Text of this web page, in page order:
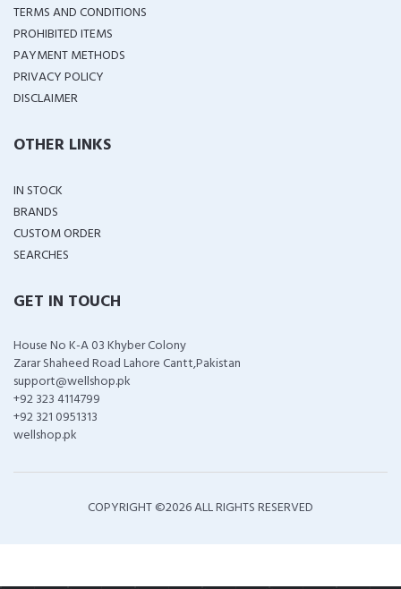
TERMS AND CONDITIONS
PROHIBITED ITEMS
PAYMENT METHODS
PRIVACY POLICY
DISCLAIMER
OTHER LINKS
IN STOCK
BRANDS
CUSTOM ORDER
SEARCHES
GET IN TOUCH
House No K-A 03 Khyber Colony
Zarar Shaheed Road Lahore Cantt,Pakistan
support@wellshop.pk
+92 323 4114799
+92 321 0951313
wellshop.pk
COPYRIGHT ©2026 ALL RIGHTS RESERVED